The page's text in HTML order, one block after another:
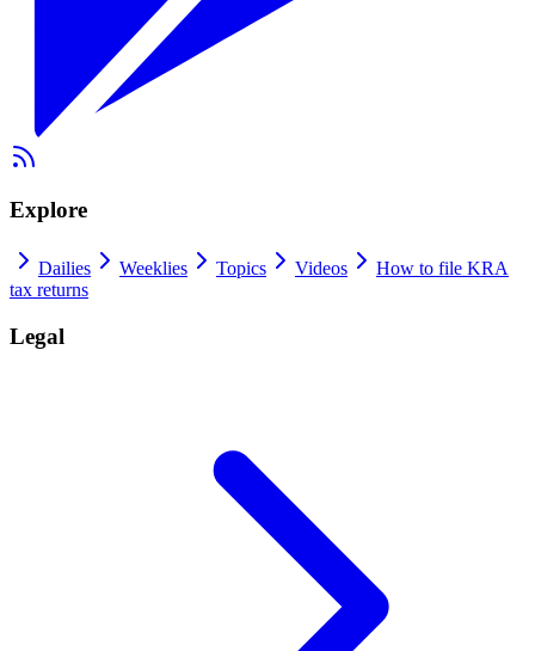
Explore
Dailies Weeklies Topics Videos
How to file KRA
tax returns
Legal